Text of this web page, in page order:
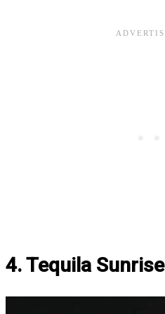
4. Tequila Sunrise